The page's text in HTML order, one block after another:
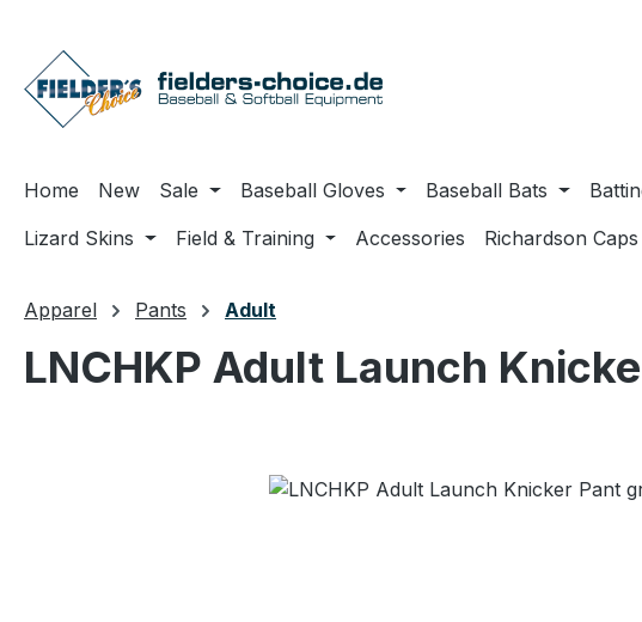
Home New Sale Baseball Gloves Baseball Bats
Lizard Skins
Field & Training Accessories Richardson Caps
Apparel Pants Adult
LNCHKP Adult Launch